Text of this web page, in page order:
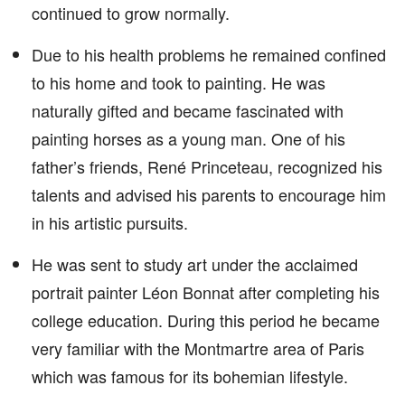
continued to grow normally.
Due to his health problems he remained confined
to his home and took to painting. He was
naturally gifted and became fascinated with
painting horses as a young man. One of his
father’s friends, René Princeteau, recognized his
talents and advised his parents to encourage him
in his artistic pursuits.
He was sent to study art under the acclaimed
portrait painter Léon Bonnat after completing his
college education. During this period he became
very familiar with the Montmartre area of Paris
which was famous for its bohemian lifestyle.